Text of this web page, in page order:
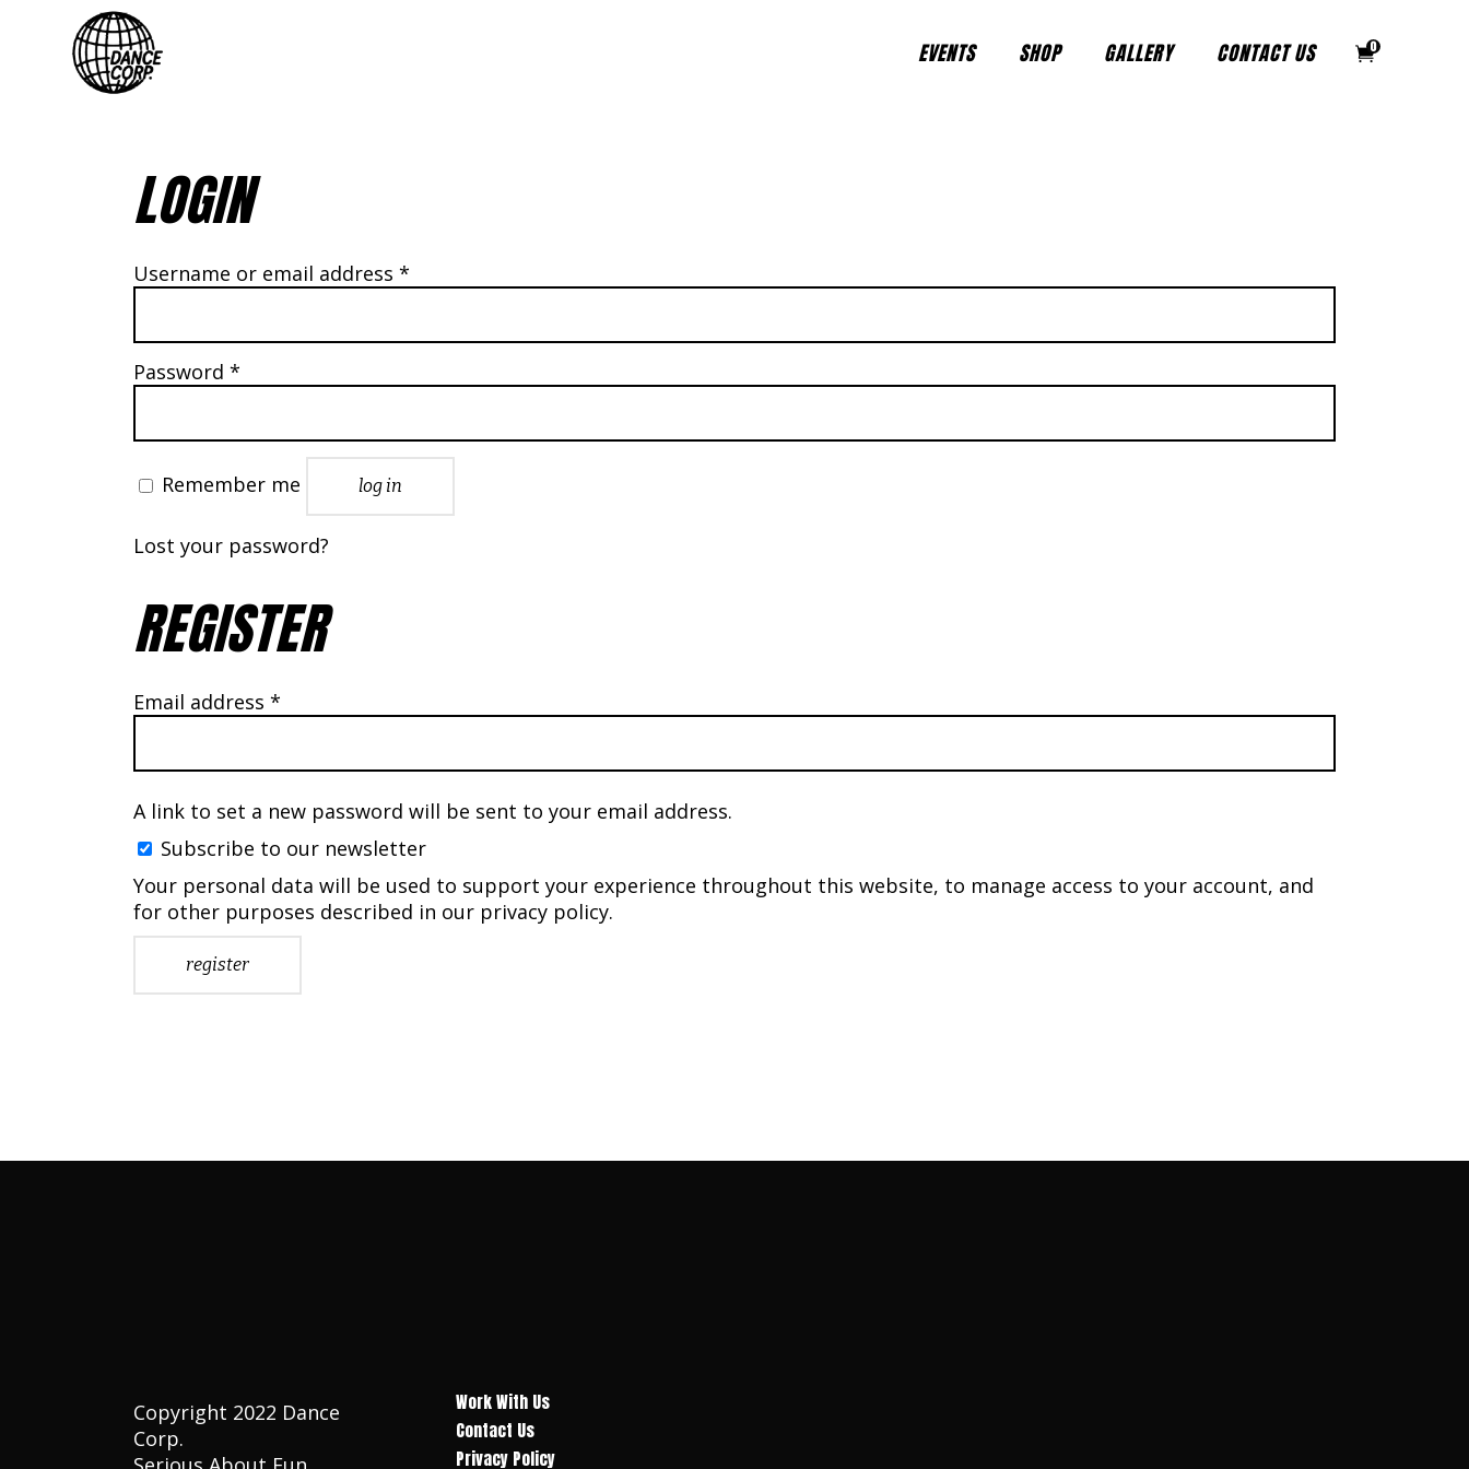
EVENTS SHOP GALLERY CONTACT US 0
LOGIN
Username or email address *
Password *
Remember me log in
Lost your password?
REGISTER
Email address *
A link to set a new password will be sent to your email address.
Subscribe to our newsletter
Your personal data will be used to support your experience throughout this website, to manage access to your account, and
for other purposes described in our privacy policy.
register
Copyright 2022 Dance
Corp.
Work With Us
Contact Us
Privacy Policy